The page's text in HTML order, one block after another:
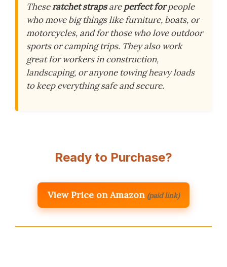
Theseratchet strapsareperfect forpeople
who move big things like furniture, boats, or
motorcycles, and for those who love outdoor
sports or camping trips. They also work
great for workers in construction,
landscaping, or anyone towing heavy loads
to keep everything safe and secure.
Ready to Purchase?
View Price on Amazon (paid link)